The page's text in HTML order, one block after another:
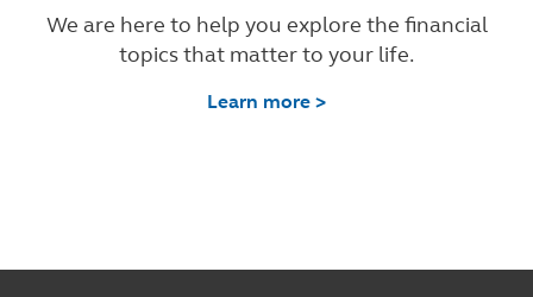
We are here to help you explore the financial
topics that matter to your life.
Learn more >